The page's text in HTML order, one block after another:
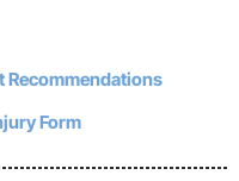
Recommendations
Form